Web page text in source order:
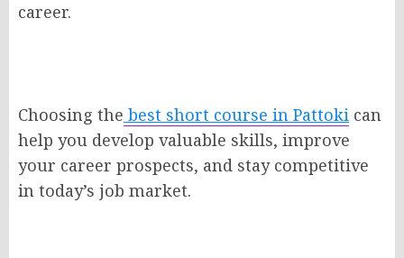
career.
Choosing the best short course in Pattoki can
help you develop valuable skills, improve
your career prospects, and stay competitive
in today’s job market.